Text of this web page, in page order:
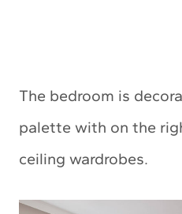
The bedroom is
palette with on the
ceiling wardrobes.